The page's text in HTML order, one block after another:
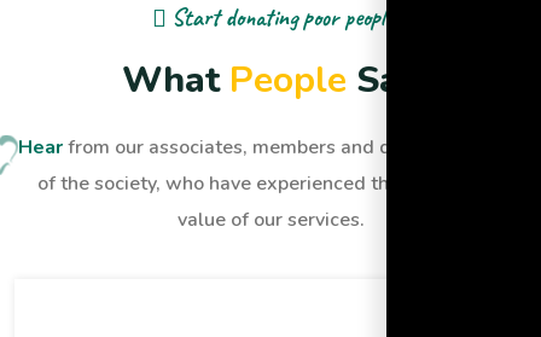
Start donating poor people
What People Sa
Hearfrom our associates, members and dignified people
of the society, who have experienced the quality and
value of our services.